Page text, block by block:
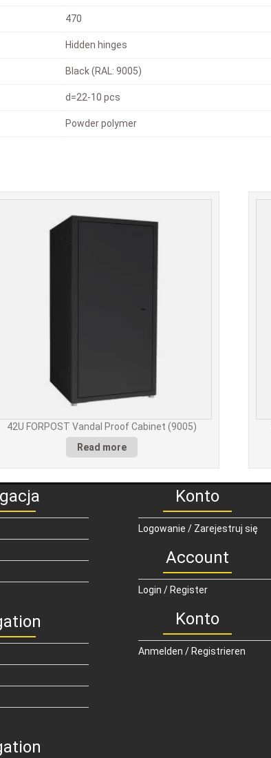
470
Hidden hinges
Black (RAL: 9005)
d=22-10 pcs
Powder polymer
42U FORPOST Vandal Proof Cabinet (9005)
Read more
Konto
Logowanie / Zarejestruj się
Account
Login / Register
Konto
Anmelden / Registrieren